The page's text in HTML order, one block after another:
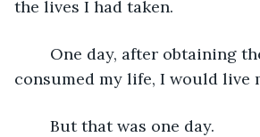
the lives I had taken.
consumed my life, I would live
	But that was one day.